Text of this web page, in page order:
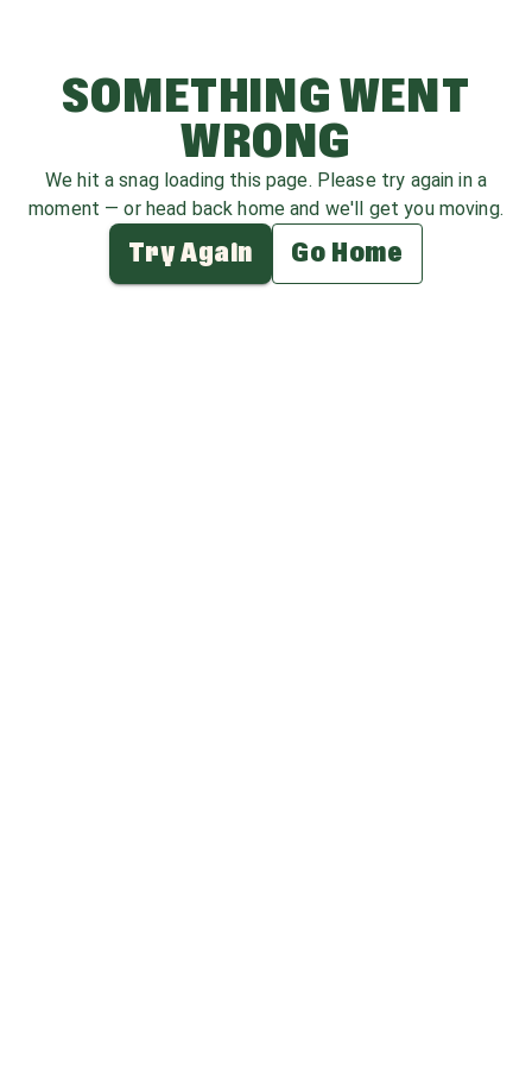
SOMETHING WENT
WRONG
We hit a snag loading this page. Please try again in a
moment — or head back home and we'll get you moving.
Try Again Go Home